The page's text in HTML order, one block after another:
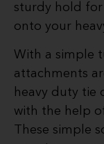
sturdy hold for
onto your
With a simple
attachments
heavy duty tie
with the help
These simple